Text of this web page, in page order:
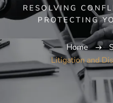
RESOLVING
PROTECTING
Home
Litigation and